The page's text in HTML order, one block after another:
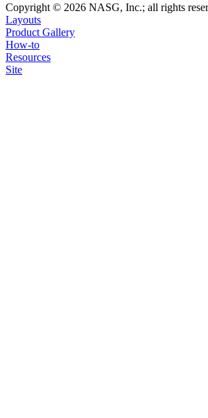
Copyright © 2026 NASG, Inc.; all rights
Layouts
Product Gallery
How-to
Resources
Site